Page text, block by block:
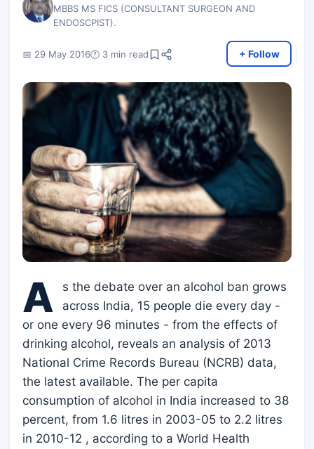
MBBS MS FICS (CONSULTANT SURGEON AND
ENDOSCPIST).
📅 29 May 2016🕐 3 min read + Follow
A
s the debate over an alcohol ban grows
across India, 15 people die every day -
or one every 96 minutes - from the effects of
drinking alcohol, reveals an analysis of 2013
National Crime Records Bureau (NCRB) data,
the latest available. The per capita
consumption of alcohol in India increased to 38
percent, from 1.6 litres in 2003-05 to 2.2 litres
in 2010-12 , according to a World Health